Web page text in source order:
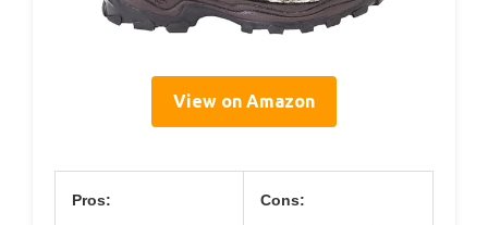
View on Amazon
Pros: Cons: